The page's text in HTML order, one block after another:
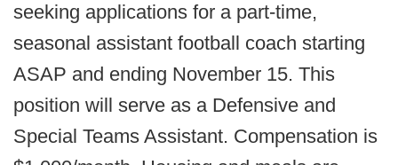
seeking applications for a part-time,
seasonal assistant football coach starting
ASAP and ending November 15. This
position will serve as a Defensive and
Special Teams Assistant. Compensation is